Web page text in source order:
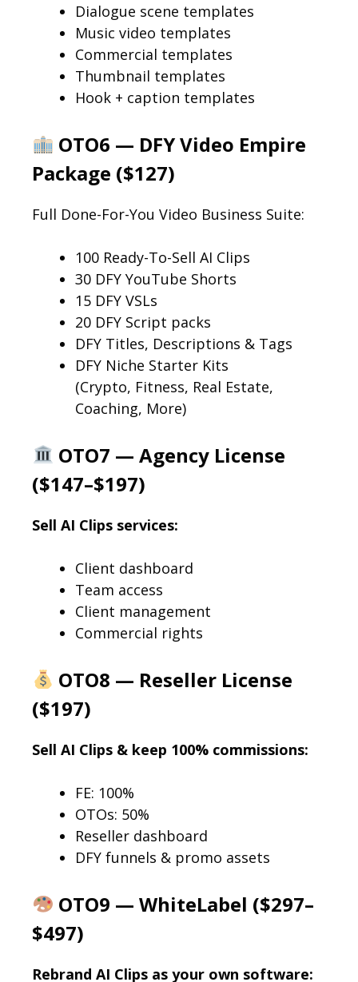
Dialogue scene templates
Music video templates
Commercial templates
Thumbnail templates
Hook + caption templates
OTO6 — DFY Video Empire
Package ($127)
Full Done-For-You Video Business Suite:
100 Ready-To-Sell AI Clips
30 DFY YouTube Shorts
15 DFY VSLs
20 DFY Script packs
DFY Titles, Descriptions & Tags
DFY Niche Starter Kits
(Crypto, Fitness, Real Estate,
Coaching, More)
OTO7 — Agency License
($147–$197)
Sell AI Clips services:
Client dashboard
Team access
Client management
Commercial rights
OTO8 — Reseller License
($197)
Sell AI Clips & keep 100% commissions:
FE: 100%
OTOs: 50%
Reseller dashboard
DFY funnels & promo assets
OTO9 — WhiteLabel ($297–
$497)
Rebrand AI Clips as your own software: